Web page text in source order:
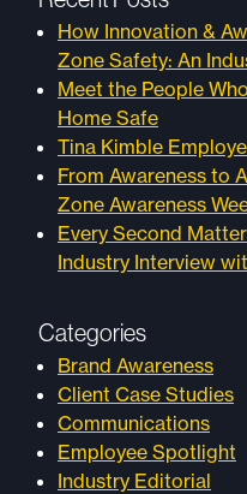
How Innovation &
Zone Safety: An
Meet the People
Home Safe
Tina Kimble
From Awareness to
Zone Awareness
Every Second
Industry Interview
Categories
Brand Awareness
Client Case Studies
Communications
Employee Spotlight
Industry Editorial